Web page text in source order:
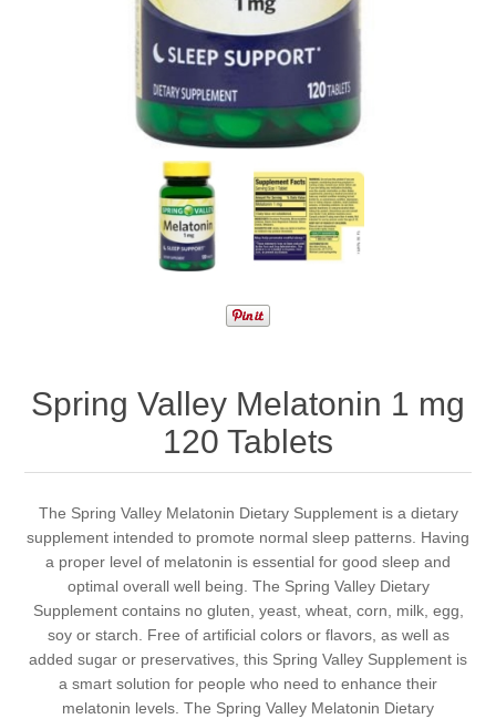
Spring Valley Melatonin 1 mg
120 Tablets
The Spring Valley Melatonin Dietary Supplement is a dietary
supplement intended to promote normal sleep patterns. Having
a proper level of melatonin is essential for good sleep and
optimal overall well being. The Spring Valley Dietary
Supplement contains no gluten, yeast, wheat, corn, milk, egg,
soy or starch. Free of artificial colors or flavors, as well as
added sugar or preservatives, this Spring Valley Supplement is
a smart solution for people who need to enhance their
melatonin levels. The Spring Valley Melatonin Dietary